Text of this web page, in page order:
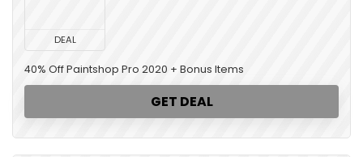
DEAL
40% Off Paintshop Pro 2020 + Bonus Items
GET DEAL